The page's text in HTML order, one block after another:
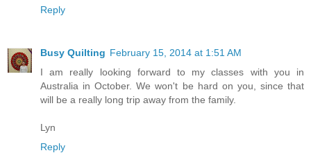
Reply
Busy Quilting February 15, 2014 at 1:51 AM
I am really looking forward to my classes with you in
Australia in October. We won't be hard on you, since that
will be a really long trip away from the family.
Lyn
Reply